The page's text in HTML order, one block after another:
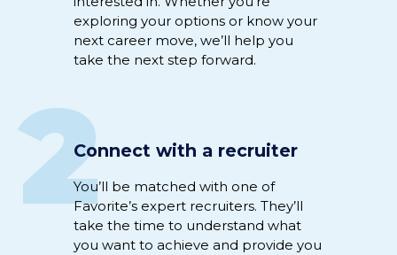
exploring your options or knowyour
next career move, we’ll
help you
take the next step forward.
2Connect with a recruiter
You’ll be matched with one of
Favorite’s expertrecruiters. They’ll
take the time to understand what
you want to achieve and provide you